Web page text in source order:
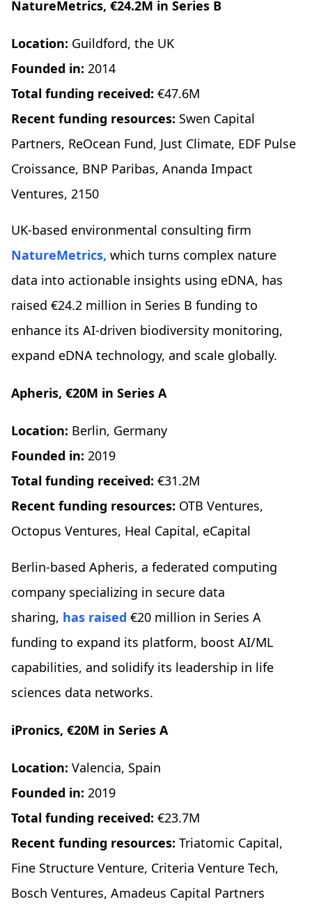
NatureMetrics, €24.2M in Series B
Location: Guildford, the UK
Founded in: 2014
Total funding received: €47.6M
Recent funding resources: Swen Capital
Partners, ReOcean Fund, Just Climate, EDF Pulse
Croissance, BNP Paribas, Ananda Impact
Ventures, 2150
UK-based environmental consulting firm
NatureMetrics, which turns complex nature
data into actionable insights using eDNA, has
raised €24.2 million in Series B funding to
enhance its AI-driven biodiversity monitoring,
expand eDNA technology, and scale globally.
Apheris, €20M in Series A
Location: Berlin, Germany
Founded in: 2019
Total funding received: €31.2M
Recent funding resources: OTB Ventures,
Octopus Ventures, Heal Capital, eCapital
Berlin-based Apheris, a federated computing
company specializing in secure data
sharing, has raised €20 million in Series A
funding to expand its platform, boost AI/ML
capabilities, and solidify its leadership in life
sciences data networks.
iPronics, €20M in Series A
Location: Valencia, Spain
Founded in: 2019
Total funding received: €23.7M
Recent funding resources: Triatomic Capital,
Fine Structure Venture, Criteria Venture Tech,
Bosch Ventures, Amadeus Capital Partners